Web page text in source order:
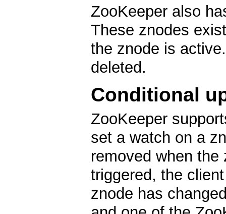
ZooKeeper also
These znodes
the znode is
deleted.
Conditional
ZooKeeper
set a watch on a
removed when
triggered, the
znode has